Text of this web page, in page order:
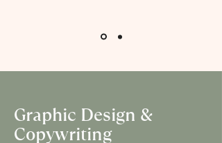
Graphic Design &
Copywriting